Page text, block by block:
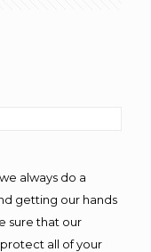
always do a
getting our hands
sure that our
all of your